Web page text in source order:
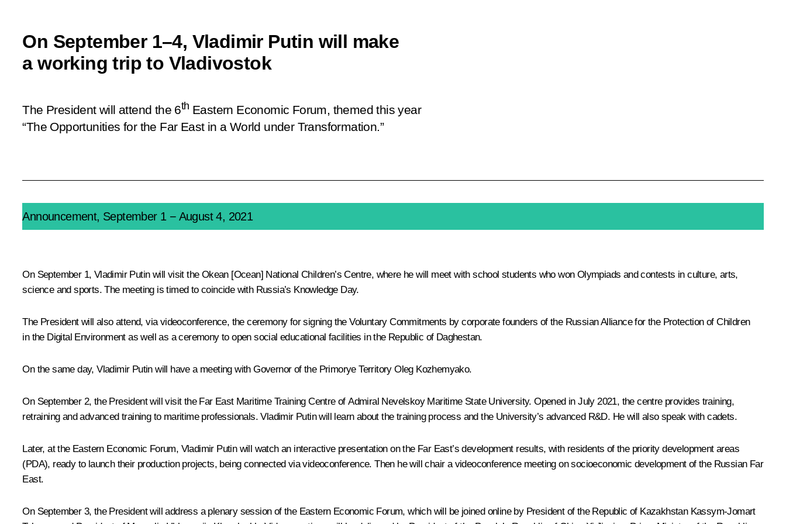
On September 1–4, Vladimir Putin will make
a working trip to Vladivostok
The President will attend the 6th Eastern Economic Forum, themed this year
“The Opportunities for the Far East in a World under Transformation.”
Announcement, September 1 − August 4, 2021
On September 1, Vladimir Putin will visit the Okean [Ocean] National Children’s Centre, where he will meet with school students who won Olympiads and contests in culture, arts,
science and sports. The meeting is timed to coincide with Russia’s Knowledge Day.
The President will also attend, via videoconference, the ceremony for signing the Voluntary Commitments by corporate founders of the Russian Alliance for the Protection of Children
in the Digital Environment as well as a ceremony to open social educational facilities in the Republic of Daghestan.
On the same day, Vladimir Putin will have a meeting with Governor of the Primorye TerritoryOleg Kozhemyako.
On September 2, the President will visit the Far East Maritime Training Centre of Admiral Nevelskoy Maritime State University. Opened in July 2021, the centre provides training,
retraining and advanced training to maritime professionals. Vladimir Putin will learn about the training process and the University’s advanced R&D. He will also speak with cadets.
Later, at the Eastern Economic Forum, Vladimir Putin will watch an interactive presentation on the Far East’s development results, with residents of the priority development areas
(PDA), ready to launch their production projects, being connected via videoconference. Then he will chair a videoconference meeting on socioeconomic development of the Russian Far
East.
On September 3, the President will address a plenary session of the Eastern Economic Forum, which will be joined online by President of the Republic of Kazakhstan Kassym-Jomart